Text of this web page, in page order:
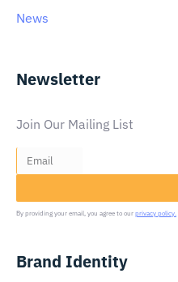
News
Newsletter
Join Our Mailing List
By providing your email, you agree to our privacy policy.
Brand Identity